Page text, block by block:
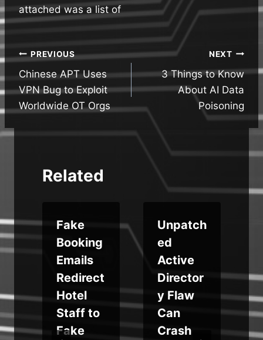
attached was a list of
Post
navigation
PREVIOUS
Chinese APT Uses
VPN Bug to Exploit
Worldwide OT Orgs
NEXT
3 Things to Know
About AI Data
Poisoning
Related
Fake
Booking
Emails
Redirect
Hotel
Staff to
Fake
Unpatch
ed
Active
Director
y Flaw
Can
Crash